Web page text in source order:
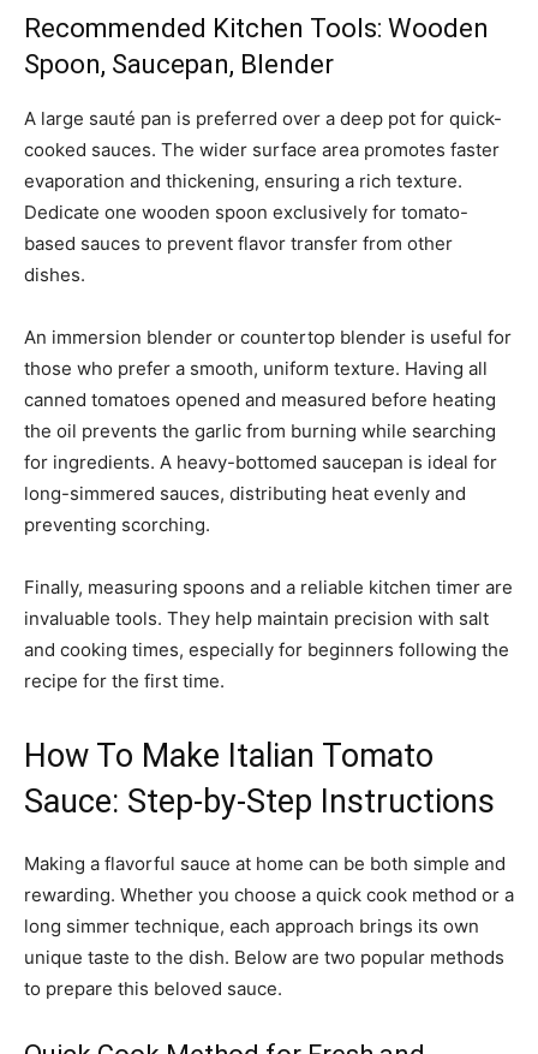
Recommended Kitchen Tools: Wooden
Spoon, Saucepan, Blender
A large sauté pan is preferred over a deep pot for quick-
cooked sauces. The wider surface area promotes faster
evaporation and thickening, ensuring a rich texture.
Dedicate one wooden spoon exclusively for tomato-
based sauces to prevent flavor transfer from other
dishes.
An immersion blender or countertop blender is useful for
those who prefer a smooth, uniform texture. Having all
canned tomatoes opened and measured before heating
the oil prevents the garlic from burning while searching
for ingredients. A heavy-bottomed saucepan is ideal for
long-simmered sauces, distributing heat evenly and
preventing scorching.
Finally, measuring spoons and a reliable kitchen timer are
invaluable tools. They help maintain precision with salt
and cooking times, especially for beginners following the
recipe for the first time.
How To Make Italian Tomato
Sauce: Step-by-Step Instructions
Making a flavorful sauce at home can be both simple and
rewarding. Whether you choose a quick cook method or a
long simmer technique, each approach brings its own
unique taste to the dish. Below are two popular methods
to prepare this beloved sauce.